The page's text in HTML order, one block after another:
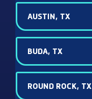
AUSTIN, TX
BUDA, TX
ROUND ROCK, TX